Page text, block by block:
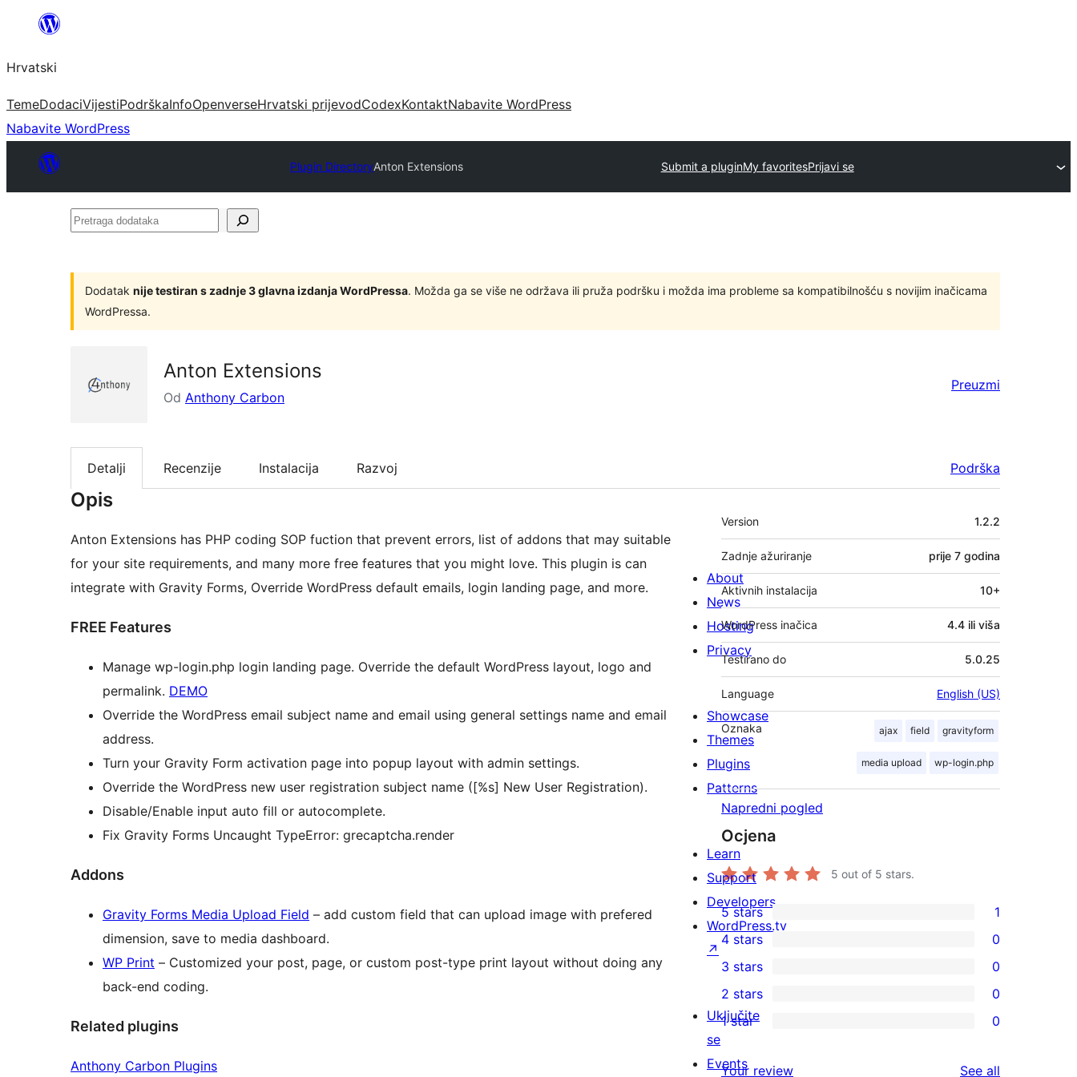
Skoči
sadržaja
Hrvatski
TemeDodaciVijestiPodrškaInfoOpenverseHrvatski prijevodCodexKontaktNabavite WordPress
Nabavite WordPress
Plugin DirectoryAnton Extensions Submit a pluginMy favoritesPrijavi se
Pretraga
Dodatak nije testiran s zadnje 3 glavna izdanja WordPressa. Možda ga se više ne održava ili pruža podršku i možda ima probleme sa kompatibilnošću s novijim inačicama
WordPressa.
Anton Extensions
Od Anthony Carbon
Preuzmi
Detalji Recenzije Instalacija Razvoj Podrška
Opis
Anton Extensions has PHP coding SOP fuction that prevent errors, list of addons that may suitable
for your site requirements, and many more free features that you might love. This plugin is can
integrate with Gravity Forms, Override WordPress default emails, login landing page, and more.
FREE Features
Manage wp-login.php login landing page. Override the default WordPress layout, logo and
permalink. DEMO
Override the WordPress email subject name and email using general settings name and email
address.
Turn your Gravity Form activation page into popup layout with admin settings.
Override the WordPress new user registration subject name ([%s] New User Registration).
Disable/Enable input auto fill or autocomplete.
Fix Gravity Forms Uncaught TypeError: grecaptcha.render
Addons
Gravity Forms Media Upload Field – add custom field that can upload image with prefered
dimension, save to media dashboard.
WP Print – Customized your post, page, or custom post-type print layout without doing any
back-end coding.
Related plugins
Anthony Carbon Plugins
Meta
Version 1.2.2
Zadnje ažuriranje prije 7 godina
Aktivnih instalacija 10+
WordPress inačica 4.4 ili viša
Testirano do 5.0.25
Language English (US)
Oznaka ajax field gravityform
media upload wp-login.php
Napredni pogled
Ocjena
5 out of 5 stars.
1
5-
star
review
5 stars 1
4-
star
reviews
4 stars 0
0
3-
star
3 stars 0
2-
2 stars 0
1 star 0
Your review See all
About
News
Hosting
Privacy
Showcase
Themes
Plugins
Patterns
Learn
Support
Developers
WordPress.tv
↗
Uključite
se
Events